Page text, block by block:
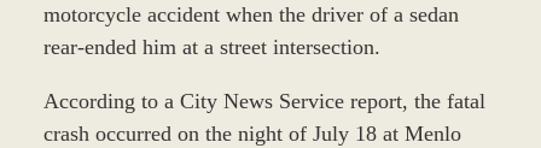
motorcycle accident when the driver of a sedan
rear-ended him at a street intersection.
According to a City News Service report, the fatal
crash occurred on the night of July 18 at Menlo